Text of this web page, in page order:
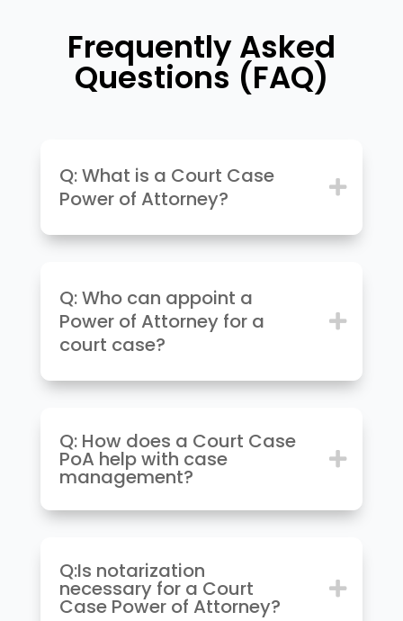
Frequently Asked
Questions (FAQ)
Q: What is a Court Case
Power of Attorney?
Q: Who can appoint a
Power of Attorney for a
court case?
Q: How does a Court Case
PoA help with case
management?
Q:Is notarization
necessary for a Court
Case Power of Attorney?